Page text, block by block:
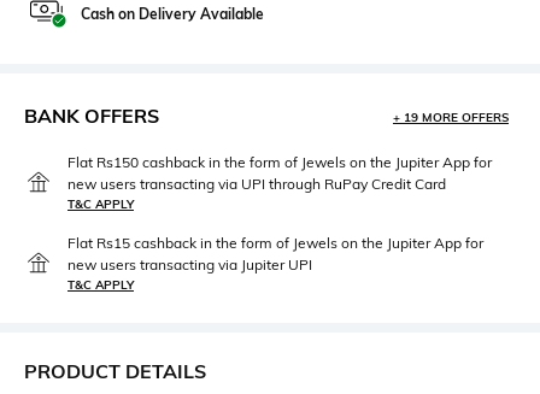
Cash on Delivery Available
BANK OFFERS + 19 MORE OFFERS
Flat Rs150 cashback in the form of Jewels on the Jupiter App for
new users transacting via UPI through RuPay Credit Card
T&C APPLY
Flat Rs15 cashback in the form of Jewels on the Jupiter App for
new users transacting via Jupiter UPI
T&C APPLY
PRODUCT DETAILS